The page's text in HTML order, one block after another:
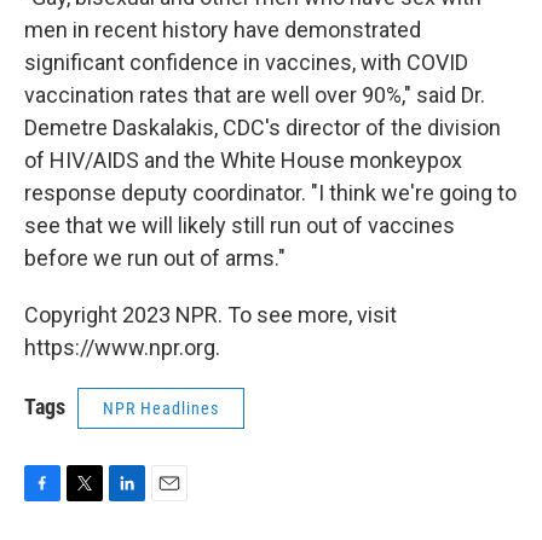
men in recent history have demonstrated
significant confidence in vaccines, with COVID
vaccination rates that are well over 90%," said Dr.
Demetre Daskalakis, CDC's director of the division
of HIV/AIDS and the White House monkeypox
response deputy coordinator. "I think we're going to
see that we will likely still run out of vaccines
before we run out of arms."
Copyright 2023 NPR. To see more, visit
https://www.npr.org.
Tags NPR Headlines